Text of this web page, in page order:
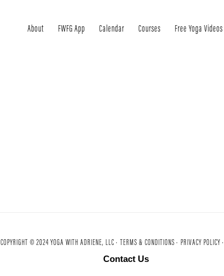
About FWFG App Calendar Courses Free Yoga Videos
COPYRIGHT © 2024 YOGA WITH ADRIENE, LLC · TERMS & CONDITIONS · PRIVACY POLICY ·
Contact Us